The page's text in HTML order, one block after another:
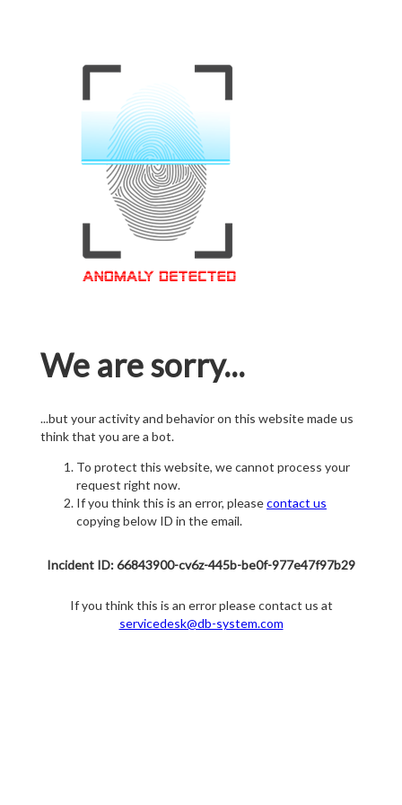
We are sorry...
...but your activity and behavior on this website made us
think that you are a bot.
To protect this website, we cannot process your
request right now.
If you think this is an error, pleasecontact us
copying below ID in the email.
Incident ID: 66843900-cv6z-445b-be0f-977e47f97b29
If you think this is an error please contact us at
servicedesk@db-system.com